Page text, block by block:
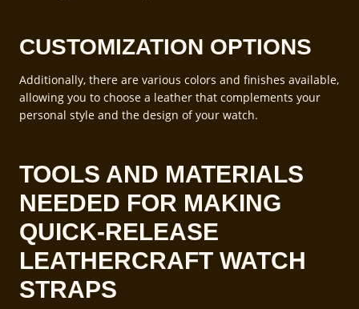
CUSTOMIZATION OPTIONS
Additionally, there are various colors and finishes available,
allowing you to choose a leather that complements your
personal style and the design of your watch.
TOOLS AND MATERIALS
NEEDED FOR MAKING
QUICK-RELEASE
LEATHERCRAFT WATCH
STRAPS